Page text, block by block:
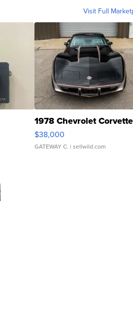
Visit Full
1978 Chevrolet Corvette
$38,000
GATEWAY C. | sellwild.com